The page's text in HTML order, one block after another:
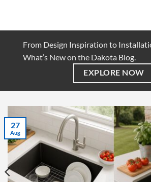
From Design Inspiration to
What’s New on the Dakota Blog.
EXPLORE NOW
27
Aug